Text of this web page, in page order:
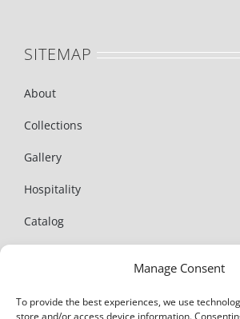
Manage Consent
To provide the best experiences, we use
store and/or access device information.
SITEMAP
About
Collections
Gallery
Hospitality
Catalog